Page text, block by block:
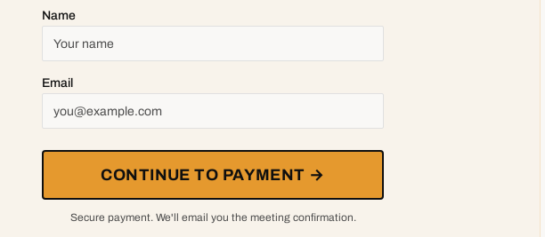
Name
Email
CONTINUE TO PAYMENT →
Secure payment. We'll email you the meeting confirmation.